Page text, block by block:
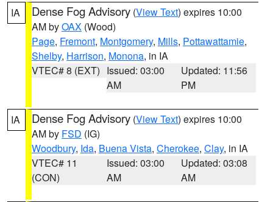
IA Dense Fog Advisory (View Text) expires 10:00
AM byOAX (Wood)
Page, Fremont, Montgomery, Mills, Pottawattamie,
Shelby, Harrison, Monona, in IA
VTEC# 8 (EXT) Issued: 03:00
AM
Updated: 11:56
PM
IA Dense Fog Advisory (View Text) expires 10:00
AM by FSD (IG)
Woodbury, Ida, Buena Vista, Cherokee, Clay, in IA
VTEC# 11
(CON)
Issued: 03:00
AM
Updated: 03:08
AM